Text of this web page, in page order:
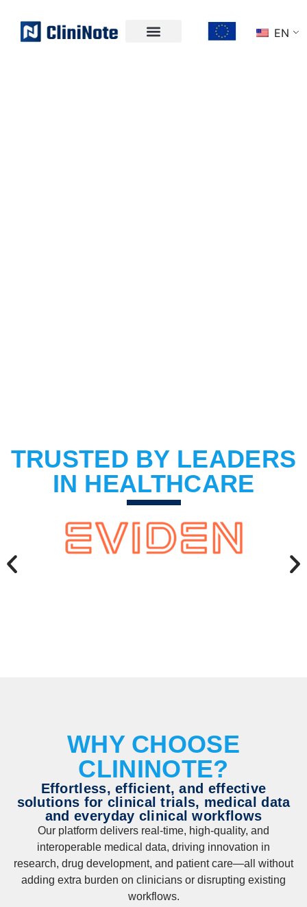
EN
TRUSTED BY LEADERS
IN HEALTHCARE
WHY CHOOSE
CLININOTE?
Effortless, efficient, and effective
solutions for clinical trials, medical data
and everyday clinical workflows
Our platform delivers real-time, high-quality, and
interoperable medical data, driving innovation in
research, drug development, and patient care—all without
adding extra burden on clinicians or disrupting existing
workflows.